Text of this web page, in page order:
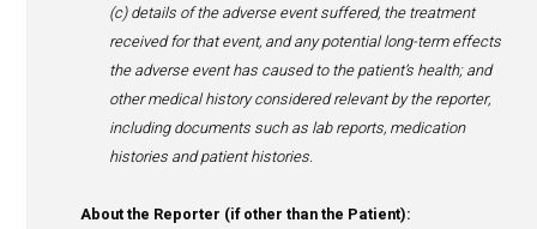
As a player in the human healthcare sector, HealthActiv
monitor the safety of the products distributed to
collecting and reporting to manufacturers and
applicable, adverse events that patients may have
Such monitoring of adverse events is called